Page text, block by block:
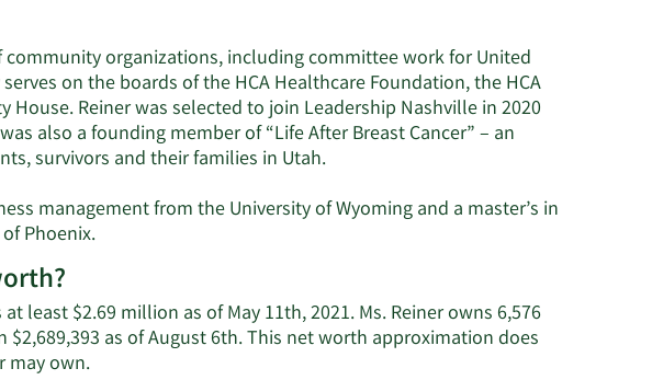
community organizations, including committee work for United
on the boards of the HCA Healthcare Foundation, the HCA
House. Reiner was selected to join Leadership Nashville in 2020
also a founding member of “Life After Breast Cancer” – an
survivors and their families in Utah.
management from the University of Wyoming and a master’s in
Phoenix.
least $2.69 million as of May 11th, 2021. Ms. Reiner owns 6,576
as of August 6th. This net worth approximation does
may own.Learn